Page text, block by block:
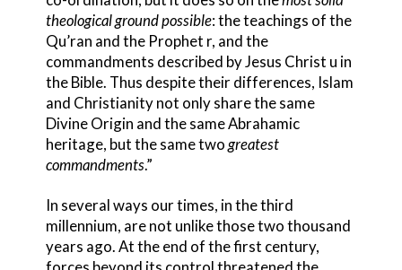
theological ground possible: the teachings of the
Qu’ran and the Prophet r, and the
commandments described by Jesus Christ u in
the Bible. Thus despite their differences, Islam
and Christianity not only share the same
Divine Origin and the same Abrahamic
heritage, but the same twogreatest
commandments.”
In several ways our times, in the third
millennium, are not unlike those two thousand
years ago. At the end of the first century,